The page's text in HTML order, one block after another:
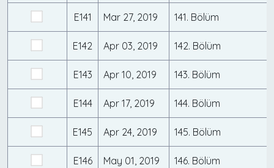
E141 Mar 27, 2019 141. Bölüm
E142 Apr 03, 2019 142. Bölüm
E143 Apr 10, 2019 143. Bölüm
E144 Apr 17, 2019 144. Bölüm
E145 Apr 24, 2019 145. Bölüm
E146 May 01, 2019 146. Bölüm